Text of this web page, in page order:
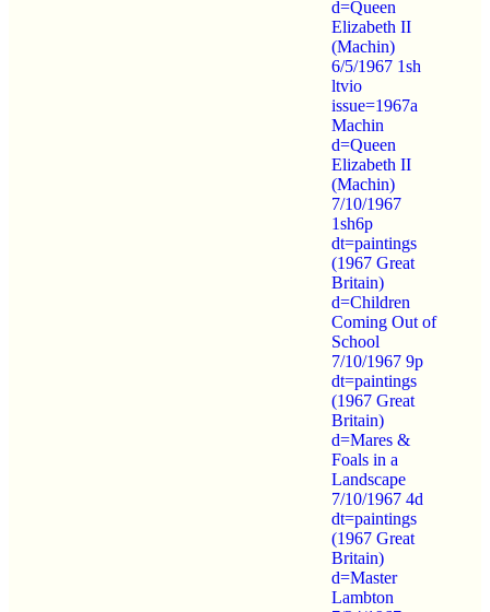
d=Queen
Elizabeth II
(Machin)
6/5/1967 1sh
ltvio
issue=1967a
Machin
d=Queen
Elizabeth II
(Machin)
7/10/1967
1sh6p
dt=paintings
(1967 Great
Britain)
d=Children
Coming Out of
School
7/10/1967 9p
dt=paintings
(1967 Great
Britain)
d=Mares &
Foals in a
Landscape
7/10/1967 4d
dt=paintings
(1967 Great
Britain)
d=Master
Lambton